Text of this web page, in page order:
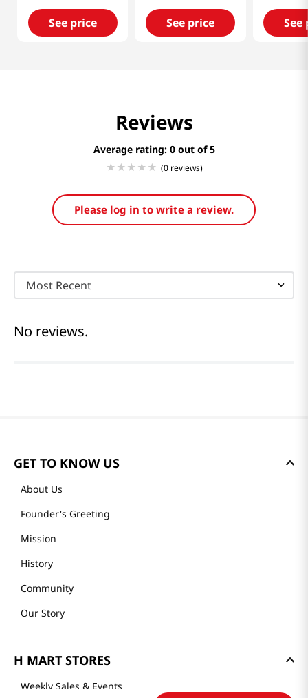
See price See price See
Reviews
Average rating: 0
(0 reviews)
Please log in to write a review.
Most Recent
No reviews.
GET TO KNOW US
About Us
Founder's Greeting
Mission
History
Community
Our Story
H MART STORES
Weekly Sales & Events